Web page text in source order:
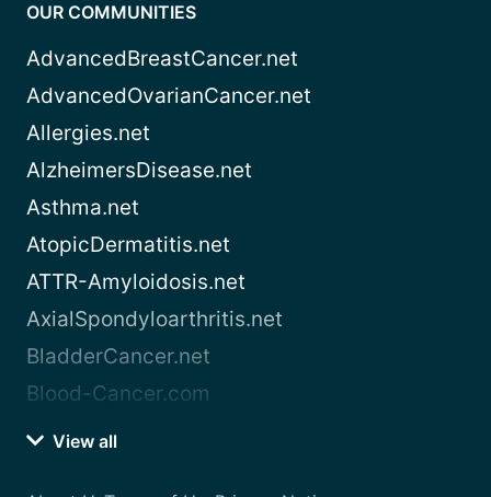
OUR COMMUNITIES
AdvancedBreastCancer.net
AdvancedOvarianCancer.net
Allergies.net
AlzheimersDisease.net
Asthma.net
AtopicDermatitis.net
ATTR-Amyloidosis.net
AxialSpondyloarthritis.net
BladderCancer.net
Blood-Cancer.com
View all